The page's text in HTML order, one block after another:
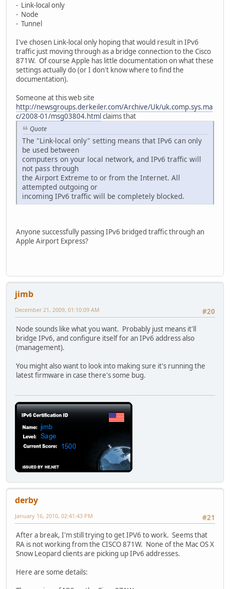
- Link-local only
- Node
- Tunnel
I've chosen Link-local only hoping that would result in IPv6
traffic just moving through as a bridge connection to the Cisco
871W. Of course Apple has little documentation on what these
settings actually do (or I don't know where to find the
documentation).
Someone at this web site
http://newsgroups.derkeiler.com/Archive/Uk/uk.comp.sys.ma
c/2008-01/msg03804.htmlclaims that
Quote
The "Link-local only" setting means that IPv6 can only
be used between
computers on your local network, and IPv6 traffic will
not pass through
the Airport Extreme to or from the Internet. All
attempted outgoing or
incoming IPv6 traffic will be completely blocked.
Anyone successfully passing IPv6 bridged traffic through an
Apple Airport Express?
jimb
#20
December 21, 2009, 01:10:09 AM
Node sounds like what you want. Probably just means it'll
bridge IPv6, and configure itself for an IPv6 address also
(management).
You might also want to look into making sure it's running the
latest firmware in case there's some bug.
derby
#21
January 16, 2010, 02:41:43 PM
After a break, I'm still trying to get IPV6 to work. Seems that
RA is not working from the CISCO 871W. None of the Mac OS X
Snow Leopard clients are picking up IPv6 addresses.
Here are some details: